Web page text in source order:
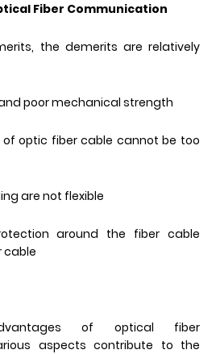
Fiber Communication
the demerits are relatively
poor mechanical strength
optic fiber cable cannot be too
are not flexible
around the fiber cable
cable
of optical fiber
aspects contribute to the